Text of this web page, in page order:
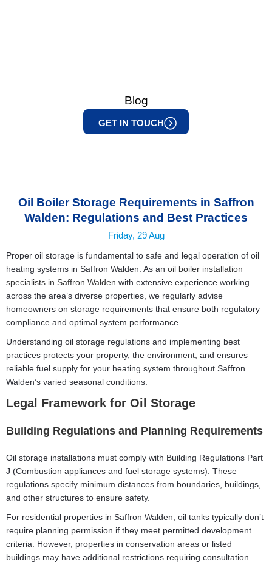
Blog
GET IN TOUCH
Oil Boiler Storage Requirements in Saffron
Walden: Regulations and Best Practices
Friday, 29 Aug
Proper oil storage is fundamental to safe and legal operation of oil
heating systems in Saffron Walden. As an oil boiler installation
specialists in Saffron Walden with extensive experience working
across the area’s diverse properties, we regularly advise
homeowners on storage requirements that ensure both regulatory
compliance and optimal system performance.
Understanding oil storage regulations and implementing best
practices protects your property, the environment, and ensures
reliable fuel supply for your heating system throughout Saffron
Walden’s varied seasonal conditions.
Legal Framework for Oil Storage
Building Regulations and Planning Requirements
Oil storage installations must comply with Building Regulations Part
J (Combustion appliances and fuel storage systems). These
regulations specify minimum distances from boundaries, buildings,
and other structures to ensure safety.
For residential properties in Saffron Walden, oil tanks typically don’t
require planning permission if they meet permitted development
criteria. However, properties in conservation areas or listed
buildings may have additional restrictions requiring consultation